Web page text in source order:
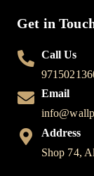
Get in
Call Us
Email
Address
Shop 74,